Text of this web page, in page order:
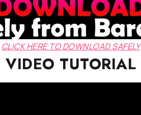
CLICK HERE TO DOWNLOAD SAFELY
VIDEO TUTORIAL